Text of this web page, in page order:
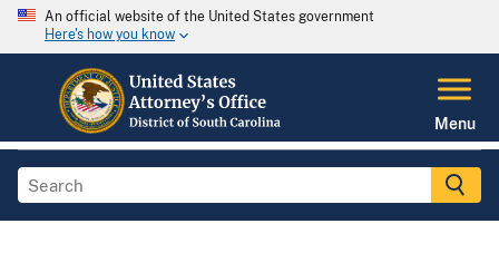
An official website of the United States government
Here's how you know
Menu